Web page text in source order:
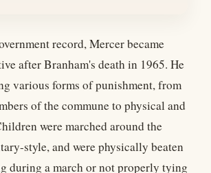
record, Mercer became
after Branham's death in 1965. He
various forms of punishment, from
of the commune to physical and
were marched around the
style, and were physically beaten
during a march or not properly tying